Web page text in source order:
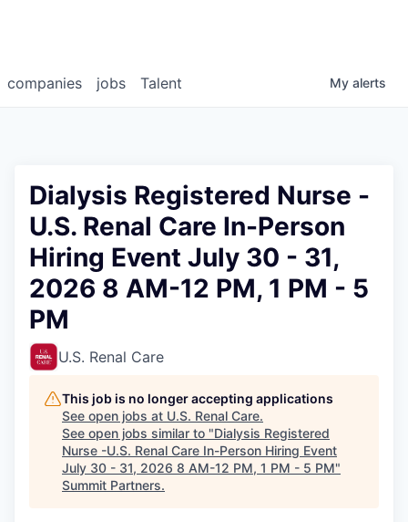
jobs
companies Talent My alerts
Dialysis Registered Nurse -
U.S. Renal Care In-Person
Hiring Event July 30 - 31,
2026 8 AM-12 PM, 1 PM - 5
PM
U.S. Renal Care
This job is no longer accepting applications
See open jobs at U.S. Renal Care.
See open jobs similar to "Dialysis Registered
Nurse -U.S. Renal Care In-Person Hiring Event
July 30 - 31, 2026 8 AM-12 PM, 1 PM - 5 PM"
Summit Partners.